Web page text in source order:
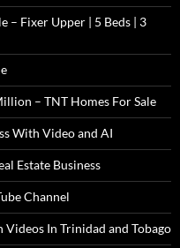
– Fixer Upper | 5 Beds | 3
– TNT Homes For Sale
With Video and AI
Estate Business
Channel
Videos In Trinidad and Tobago